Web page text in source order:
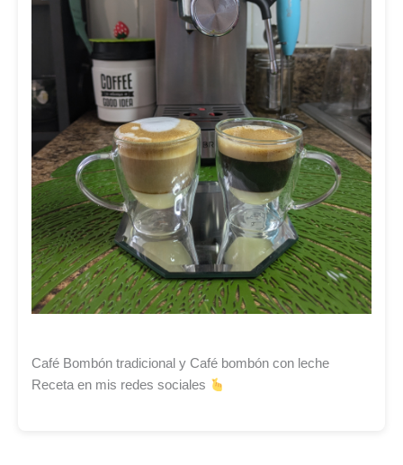
Café Bombón tradicional y Café bombón con leche
Receta en mis redes sociales